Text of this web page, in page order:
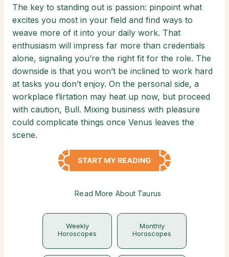
The key to standing out is passion: pinpoint what
excites you most in your field and find ways to
weave more of it into your daily work. That
enthusiasm will impress far more than credentials
alone, signaling you’re the right fit for the role. The
downside is that you won’t be inclined to work hard
at tasks you don’t enjoy. On the personal side, a
workplace flirtation may heat up now, but proceed
with caution, Bull. Mixing business with pleasure
could complicate things once Venus leaves the
scene.
Read More About Taurus
Weekly
Horoscopes
Monthly
Horoscopes